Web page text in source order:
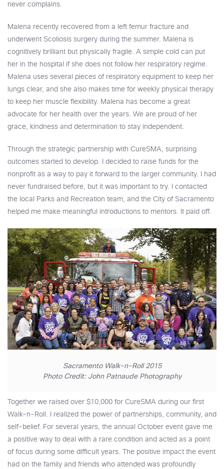
never complains.
Malena recently recovered from a left femur fracture and
underwent Scoliosis surgery during the summer. Malena is
cognitively brilliant but physically fragile. A simple cold can put
her in the hospital if she does not follow her respiratory regime.
Malena uses several pieces of respiratory equipment to keep her
lungs clear, and she also makes time for weekly physical therapy
to keep her muscle flexibility. Malena has become a great
advocate for her health over the years. We are proud of her
grace, kindness and determination to stay independent.
Through the strategic partnership with CureSMA, surprising
outcomes started to develop. I decided to raise funds for the
nonprofit as a way to pay it forward to the larger community. I had
never fundraised before, but it was important to try. I contacted
the local Parks and Recreation team, and the City of Sacramento
helped me make meaningful introductions to mentors. It paid off.
Sacramento Walk-n-Roll 2015
Photo Credit: John Patnaude Photography
Together we raised over $10,000 for CureSMA during our first
Walk-n-Roll. I realized the power of partnerships, community, and
self-belief. For several years, the annual October event gave me
a positive way to deal with a rare condition and acted as a point
of focus during some difficult years. The positive impact the event
had on the family and friends who attended was profoundly